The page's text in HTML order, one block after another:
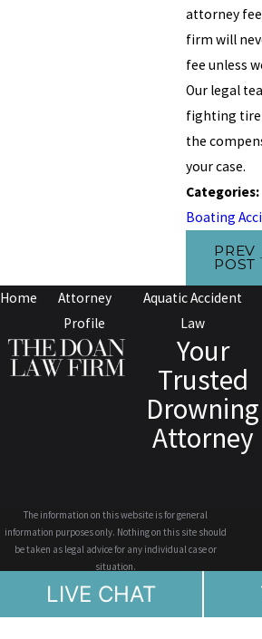
attorney
firm will
fee unless
Our legal
fighting
the
your case.
Categories:
Boating
PREV
POST
Home
Attorney
Profile
Aquatic Accident
Law
Your
Trusted
Drowning
Attorney
The information on this website is for general
information purposes only. Nothing on this site should
be taken as legal advice for any individual case or
situation.
This information is not intended to create, and receipt or
viewing does not constitute, an attorney-client
relationship.
LIVE CHAT